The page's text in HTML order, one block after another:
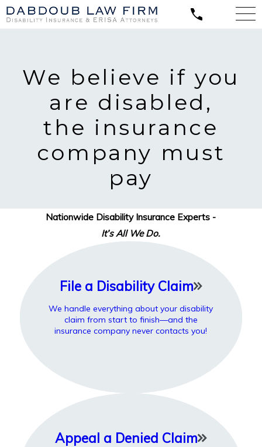
We believe if you
are disabled,
the insurance
company must
pay
Nationwide Disability Insurance Experts -
It’s All We Do.
File a Disability Claim
We handle everything about your disability
claim from start to finish—and the
insurance company never contacts you!
Appeal a Denied Claim